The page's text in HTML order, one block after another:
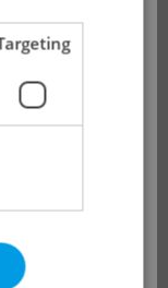
no longer
page to